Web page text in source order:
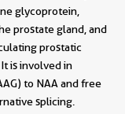
glycoprotein,
prostate gland, and
prostatic
is involved in
to NAA and free
splicing.